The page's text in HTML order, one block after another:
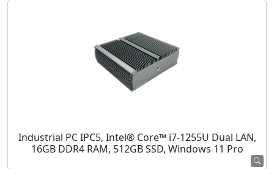
Industrial PC IPC5, Intel® Core™ i7-1255U Dual LAN,
16GB DDR4 RAM, 512GB SSD, Windows 11 Pro